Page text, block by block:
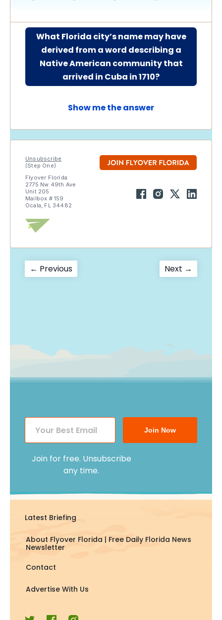
What Florida city’s name may have
derived from a word describing a
Native American community that
arrived in Cuba in 1710?
Show me the answer
Unsubscribe
(Step One)
Flyover Florida
2775 Nw 49th Ave
Unit 205
Mailbox # 159
Ocala, FL 34482
Post
← PreviousPrevious
post:
Next →
post:
Join Now
Join for free. Unsubscribe
any time.
Latest Briefing
About Flyover Florida | Free Daily Florida News
Newsletter
Contact
Advertise With Us